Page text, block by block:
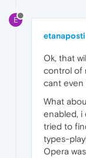
E
etanaposti
Ok, that
control of
cant even
What
enabled, i
tried to
types-
Opera